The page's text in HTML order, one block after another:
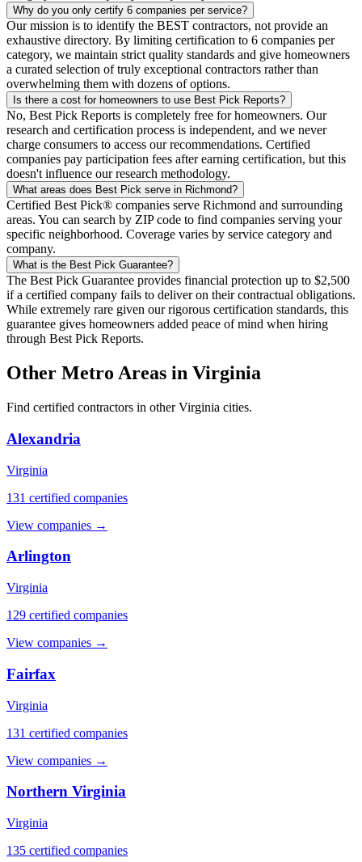
Why do you only certify 6 companies per service?
Our mission is to identify the BEST contractors, not provide an
exhaustive directory. By limiting certification to 6 companies per
category, we maintain strict quality standards and give homeowners
a curated selection of truly exceptional contractors rather than
overwhelming them with dozens of options.
Is there a cost for homeowners to use Best Pick Reports?
No, Best Pick Reports is completely free for homeowners. Our
research and certification process is independent, and we never
charge consumers to access our recommendations. Certified
companies pay participation fees after earning certification, but this
doesn't influence our research methodology.
What areas does Best Pick serve in Richmond?
Certified Best Pick® companies serve Richmond and surrounding
areas. You can search by ZIP code to find companies serving your
specific neighborhood. Coverage varies by service category and
company.
What is the Best Pick Guarantee?
The Best Pick Guarantee provides financial protection up to $2,500
if a certified company fails to deliver on their contractual obligations.
While extremely rare given our rigorous certification standards, this
guarantee gives homeowners added peace of mind when hiring
through Best Pick Reports.
Other Metro Areas in Virginia
Find certified contractors in other Virginia cities.
Alexandria
Virginia
131 certified companies
View companies →
Arlington
Virginia
129 certified companies
View companies →
Fairfax
Virginia
131 certified companies
View companies →
Northern Virginia
Virginia
135 certified companies